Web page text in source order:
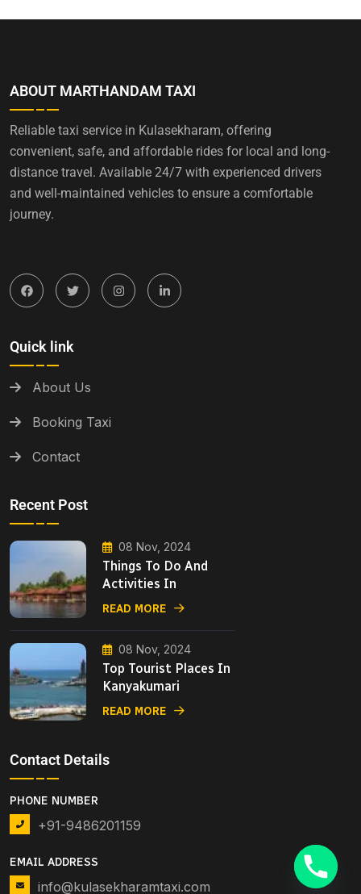
ABOUT MARTHANDAM TAXI
Reliable taxi service in Kulasekharam, offering
convenient, safe, and affordable rides for local and long-
distance travel. Available 24/7 with experienced drivers
and well-maintained vehicles to ensure a comfortable
journey.
Quick link
About Us
Booking Taxi
Contact
Recent Post
08 Nov, 2024
Things To Do And
Activities In
READ MORE
08 Nov, 2024
Top Tourist Places In
Kanyakumari
READ MORE
Contact Details
PHONE NUMBER
+91-9486201159
EMAIL ADDRESS
info@kulasekharamtaxi.com